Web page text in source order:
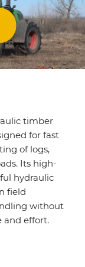
timber
for fast
of logs,
Its high-
hydraulic
field
without
and effort.